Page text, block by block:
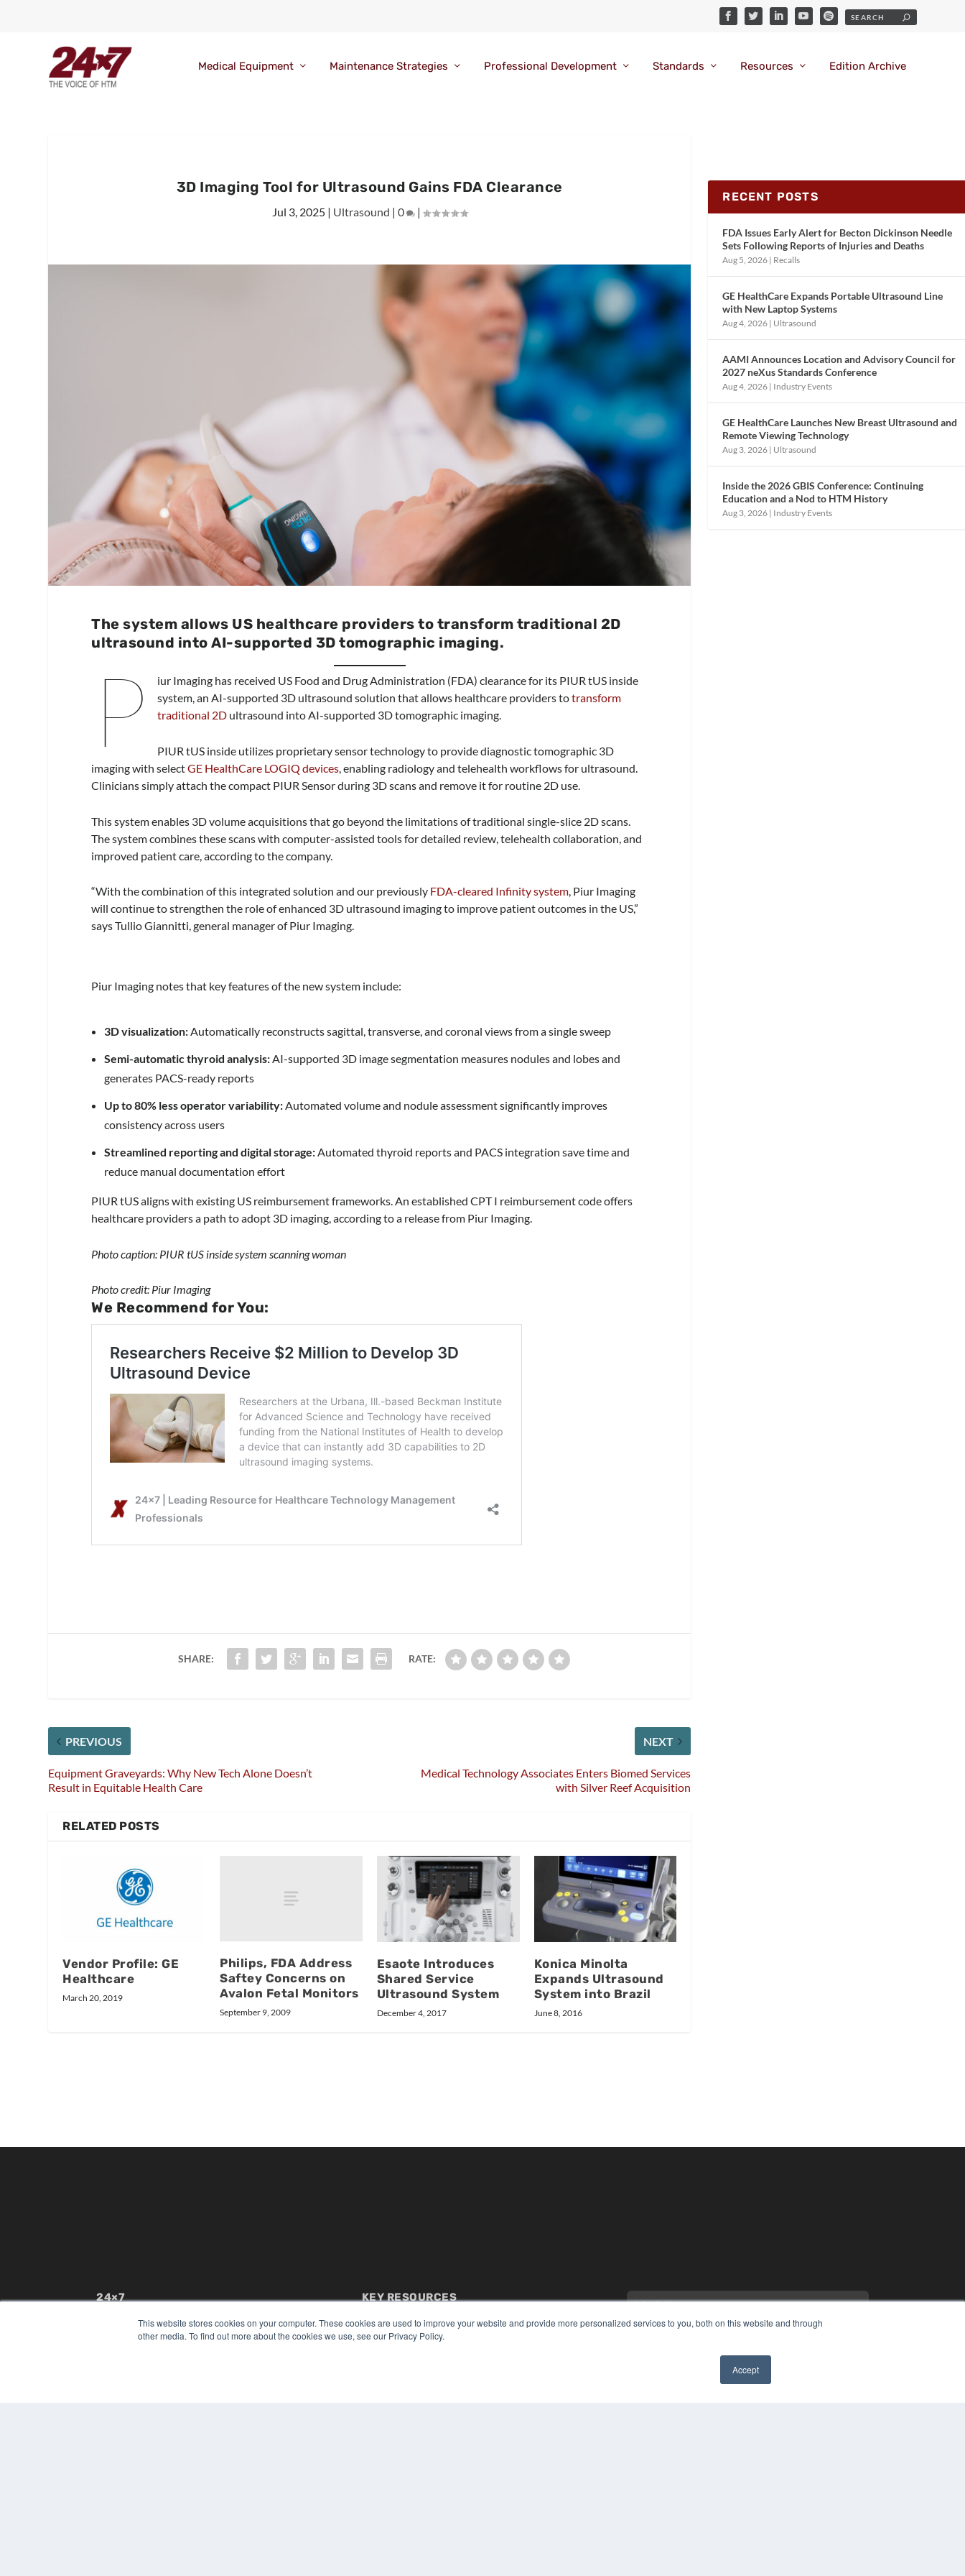
This website stores cookies on your computer. These cookies are used to improve your website and provide more personalized services to you, both on this website and through
other media. To find out more about the cookies we use, see our Privacy Policy.
Accept
Medical Equipment Maintenance Strategies Professional Development Standards Resources Edition Archive
3D Imaging Tool for Ultrasound Gains FDA Clearance
Jul 3, 2025| Ultrasound | 0 |
The system allows US healthcare providers to transform traditional 2D
ultrasound into AI-supported 3D tomographic imaging.
P
iur Imaging has received US Food and Drug Administration (FDA) clearance for its PIUR tUS inside
system, an AI-supported 3D ultrasound solution that allows healthcare providers totransform
traditional 2Dultrasound into AI-supported 3D tomographic imaging.
PIUR tUS inside utilizes proprietary sensor technology to provide diagnostic tomographic 3D
imaging with selectGE HealthCare LOGIQ devices, enabling radiology and telehealth workflows for ultrasound.
Clinicians simply attach the compact PIUR Sensor during 3D scans and remove it for routine 2D use.
This system enables 3D volume acquisitions that go beyond the limitations of traditional single-slice 2D scans.
The system combines these scans with computer-assisted tools for detailed review, telehealth collaboration, and
improved patient care, according to the company.
“With the combination of this integrated solution and our previously FDA-cleared Infinity system, Piur Imaging
will continue to strengthen the role of enhanced 3D ultrasound imaging to improve patient outcomes in the US,”
says Tullio Giannitti, general manager of Piur Imaging.
Piur Imaging notes that key features of the new system include:
3D visualization: Automatically reconstructs sagittal, transverse, and coronal views from a single sweep
Semi-automatic thyroid analysis: AI-supported 3D image segmentation measures nodules and lobes and
generates PACS-ready reports
Up to 80% less operator variability:Automated volume and nodule assessment significantly improves
consistency across users
Streamlined reporting and digital storage:Automated thyroid reports and PACS integration save time and
reduce manual documentation effort
PIUR tUS aligns with existing US reimbursement frameworks. An established CPT I reimbursement code offers
healthcare providers a path to adopt 3D imaging, according to a release from Piur Imaging.
Photo caption: PIUR tUS inside system scanning woman
Photo credit: Piur Imaging
We Recommend for You:
SHARE: RATE:
PREVIOUS
Equipment Graveyards: Why New Tech Alone Doesn’t
Result in Equitable Health Care
NEXT
Medical Technology Associates Enters Biomed Services
with Silver Reef Acquisition
RELATED POSTS
Vendor Profile: GE
Healthcare
March 20, 2019
Philips, FDA Address
Saftey Concerns on
Avalon Fetal Monitors
September 9, 2009
Esaote Introduces
Shared Service
Ultrasound System
December 4, 2017
Konica Minolta
Expands Ultrasound
System into Brazil
June 8, 2016
RECENT POSTS
FDA Issues Early Alert for Becton Dickinson Needle
Sets Following Reports of Injuries and Deaths
Aug 5, 2026 | Recalls
GE HealthCare Expands Portable Ultrasound Line
with New Laptop Systems
Aug 4, 2026 | Ultrasound
AAMI Announces Location and Advisory Council for
2027 neXus Standards Conference
Aug 4, 2026 | Industry Events
GE HealthCare Launches New Breast Ultrasound and
Remote Viewing Technology
Aug 3, 2026 | Ultrasound
Inside the 2026 GBIS Conference: Continuing
Education and a Nod to HTM History
Aug 3, 2026 | Industry Events
24×7
7300 W 110th St – Floor 7
Overland Park, KS 66210
KEY RESOURCES
Digital Edition
Podcasts